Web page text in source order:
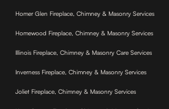
Homer Glen Fireplace, Chimney & Masonry Services
Homewood Fireplace, Chimney & Masonry Services
Illinois Fireplace, Chimney & Masonry Care Services
Inverness Fireplace, Chimney & Masonry Services
Joliet Fireplace, Chimney & Masonry Services